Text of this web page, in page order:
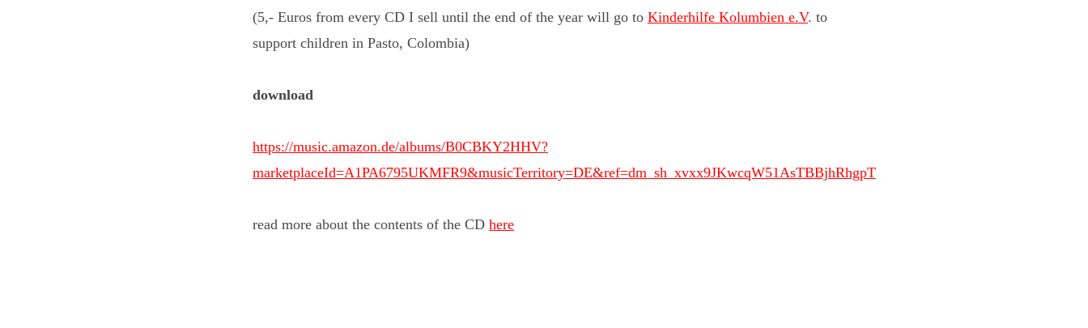
(5,- Euros from every CD I sell until the end of the year will go to Kinderhilfe Kolumbien e.V. to
support children in Pasto, Colombia)
download
https://music.amazon.de/albums/B0CBKY2HHV?
marketplaceId=A1PA6795UKMFR9&musicTerritory=DE&ref=dm_sh_xvxx9JKwcqW51AsTBBjhRhgpT
read more about the contents of the CD here